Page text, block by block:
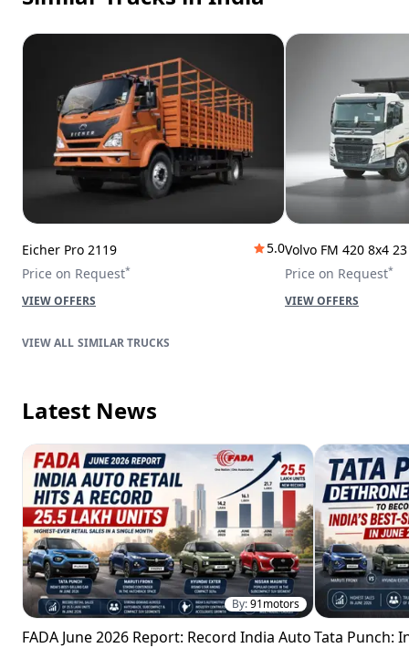
Eicher Pro 2119
5.0
Price on Request*
VIEW OFFERS
Volvo FM 420 8x4
Price on Request*
VIEW OFFERS
SIMILAR TRUCKS
Latest News
By:91motors
FADA June 2026 Report: Record India AutoTata Punch: